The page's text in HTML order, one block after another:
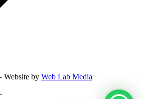
Website by Web Lab Media